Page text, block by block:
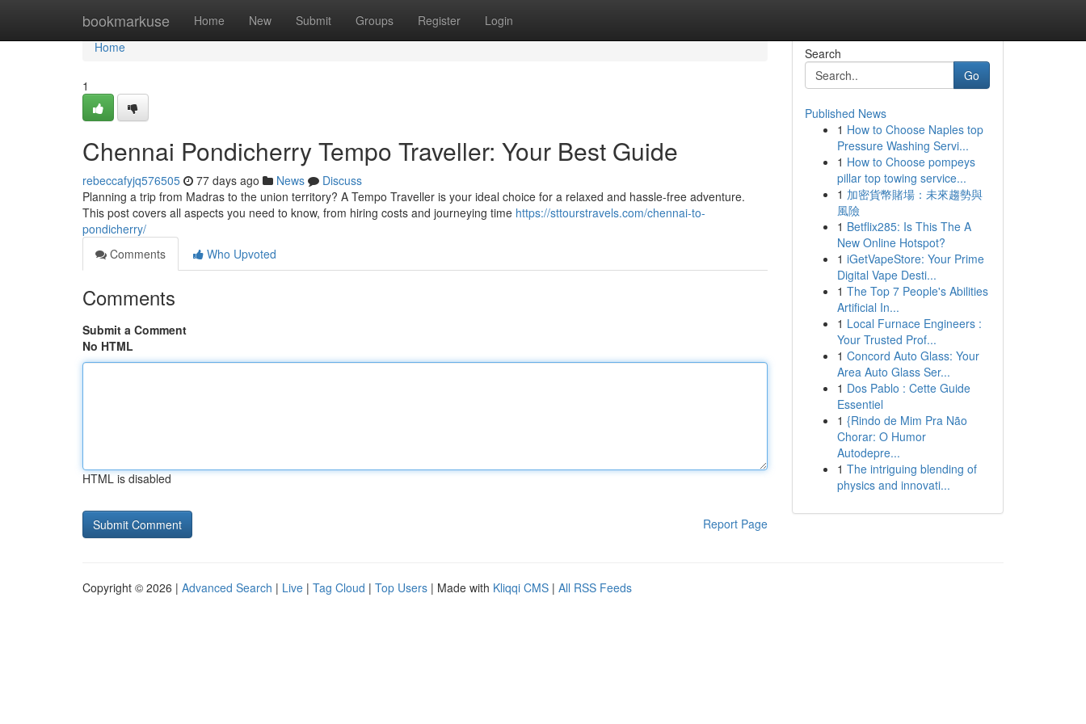
bookmarkuse Home New Submit Groups Register Login
Home
Home
1
Chennai Pondicherry Tempo Traveller: Your Best Guide
rebeccafyjq576505 77 days ago News
Discuss
Planning a trip from Madras to the union territory? A Tempo Traveller is your ideal choice for a relaxed and hassle-free adventure.
This post covers all aspects you need to know, from hiring costs and journeying time https://sttourstravels.com/chennai-to-
pondicherry/
Comments
Who Upvoted
Comments
Submit a Comment
No HTML
HTML is disabled
Report Page
Search
Go
Published News
1 How to Choose Naples top
Pressure Washing Servi...
1 How to Choose pompeys
pillar top towing service...
1 加密貨幣賭場：未來趨勢與
風險
1 Betflix285: Is This The A
New Online Hotspot?
1 iGetVapeStore: Your Prime
Digital Vape Desti...
1 The Top 7 People's Abilities
Artificial In...
1 Local Furnace Engineers :
Your Trusted Prof...
1 Concord Auto Glass: Your
Area Auto Glass Ser...
1 Dos Pablo : Cette Guide
Essentiel
1 {Rindo de Mim Pra Não
Chorar: O Humor
Autodepre...
1 The intriguing blending of
physics and innovati...
Copyright © 2026 | Advanced Search | Live | Tag Cloud | Top Users | Made with Kliqqi CMS | All RSS Feeds